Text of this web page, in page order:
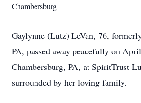
Chambersburg
Gaylynne (Lutz) LeVan, 76,
PA, passed away peacefully on
Chambersburg, PA, at SpiritTrust
surrounded by her loving family.